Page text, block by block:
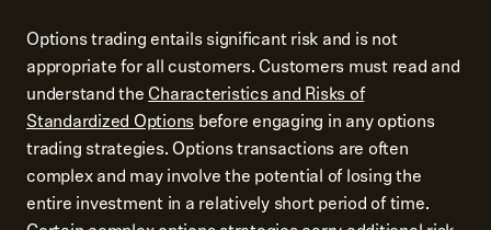
Options trading entails significant risk and is not
appropriate for all customers. Customers must read and
understand the Characteristics and Risks of
Standardized Options before engaging in any options
trading strategies. Options transactions are often
complex and may involve the potential of losing the
entire investment in a relatively short period of time.